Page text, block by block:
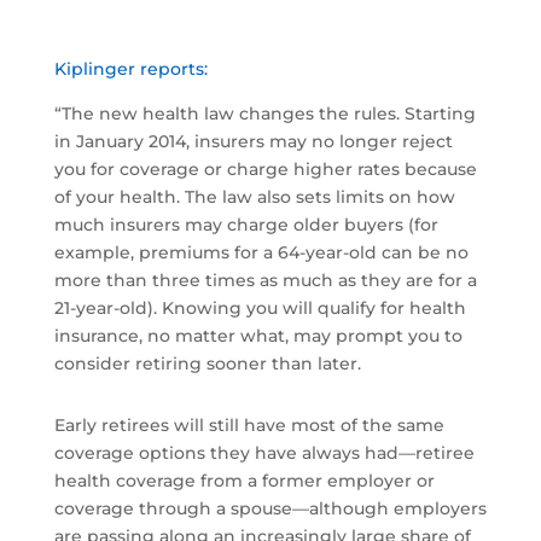
Kiplinger reports:
“The new health law changes the rules. Starting
in January 2014, insurers may no longer reject
you for coverage or charge higher rates because
of your health. The law also sets limits on how
much insurers may charge older buyers (for
example, premiums for a 64-year-old can be no
more than three times as much as they are for a
21-year-old). Knowing you will qualify for health
insurance, no matter what, may prompt you to
consider retiring sooner than later.
Early retirees will still have most of the same
coverage options they have always had—retiree
health coverage from a former employer or
coverage through a spouse—although employers
are passing along an increasingly large share of